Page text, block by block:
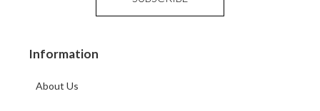
Information
About Us